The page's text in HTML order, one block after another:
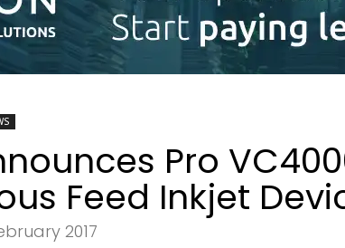
Pro
Feed Inkjet
2017